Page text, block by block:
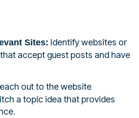
Sites: Identify websites or
accept guest posts and have
out to the website
a topic idea that provides